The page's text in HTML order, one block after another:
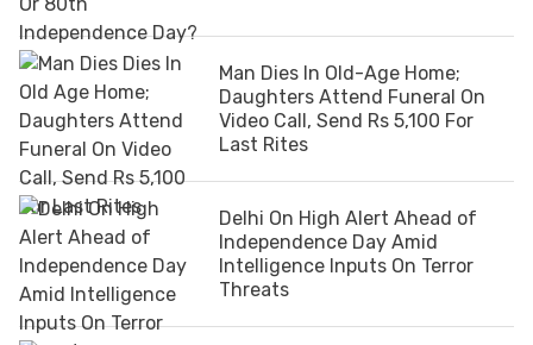
Man Dies In Old-Age Home;
Daughters Attend Funeral On
Video Call, Send Rs 5,100 For
Last Rites
Delhi On High Alert Ahead of
Independence Day Amid
Intelligence Inputs On Terror
Threats